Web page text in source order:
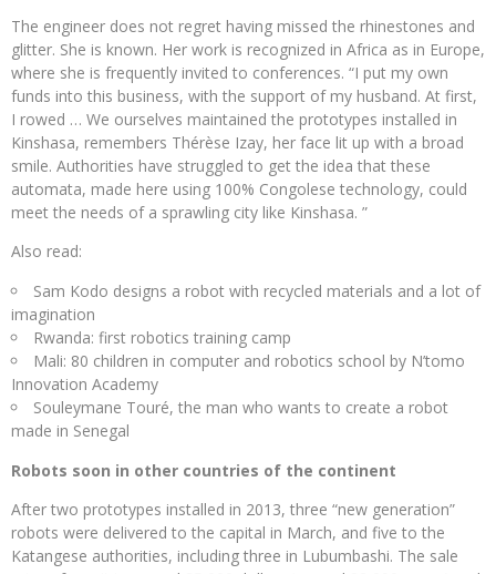
The engineer does not regret having missed the rhinestones and
glitter. She is known. Her work is recognized in Africa as in Europe,
where she is frequently invited to conferences. “I put my own
funds into this business, with the support of my husband. At first,
I rowed … We ourselves maintained the prototypes installed in
Kinshasa, remembers Thérèse Izay, her face lit up with a broad
smile. Authorities have struggled to get the idea that these
automata, made here using 100% Congolese technology, could
meet the needs of a sprawling city like Kinshasa. ”
Also read:
Sam Kodo designs a robot with recycled materials and a lot of
imagination
Rwanda: first robotics training camp
Mali: 80 children in computer and robotics school by N’tomo
Innovation Academy
Souleymane Touré, the man who wants to create a robot
made in Senegal
Robots soon in other countries of the continent
After two prototypes installed in 2013, three “new generation”
robots were delivered to the capital in March, and five to the
Katangese authorities, including three in Lubumbashi. The sale